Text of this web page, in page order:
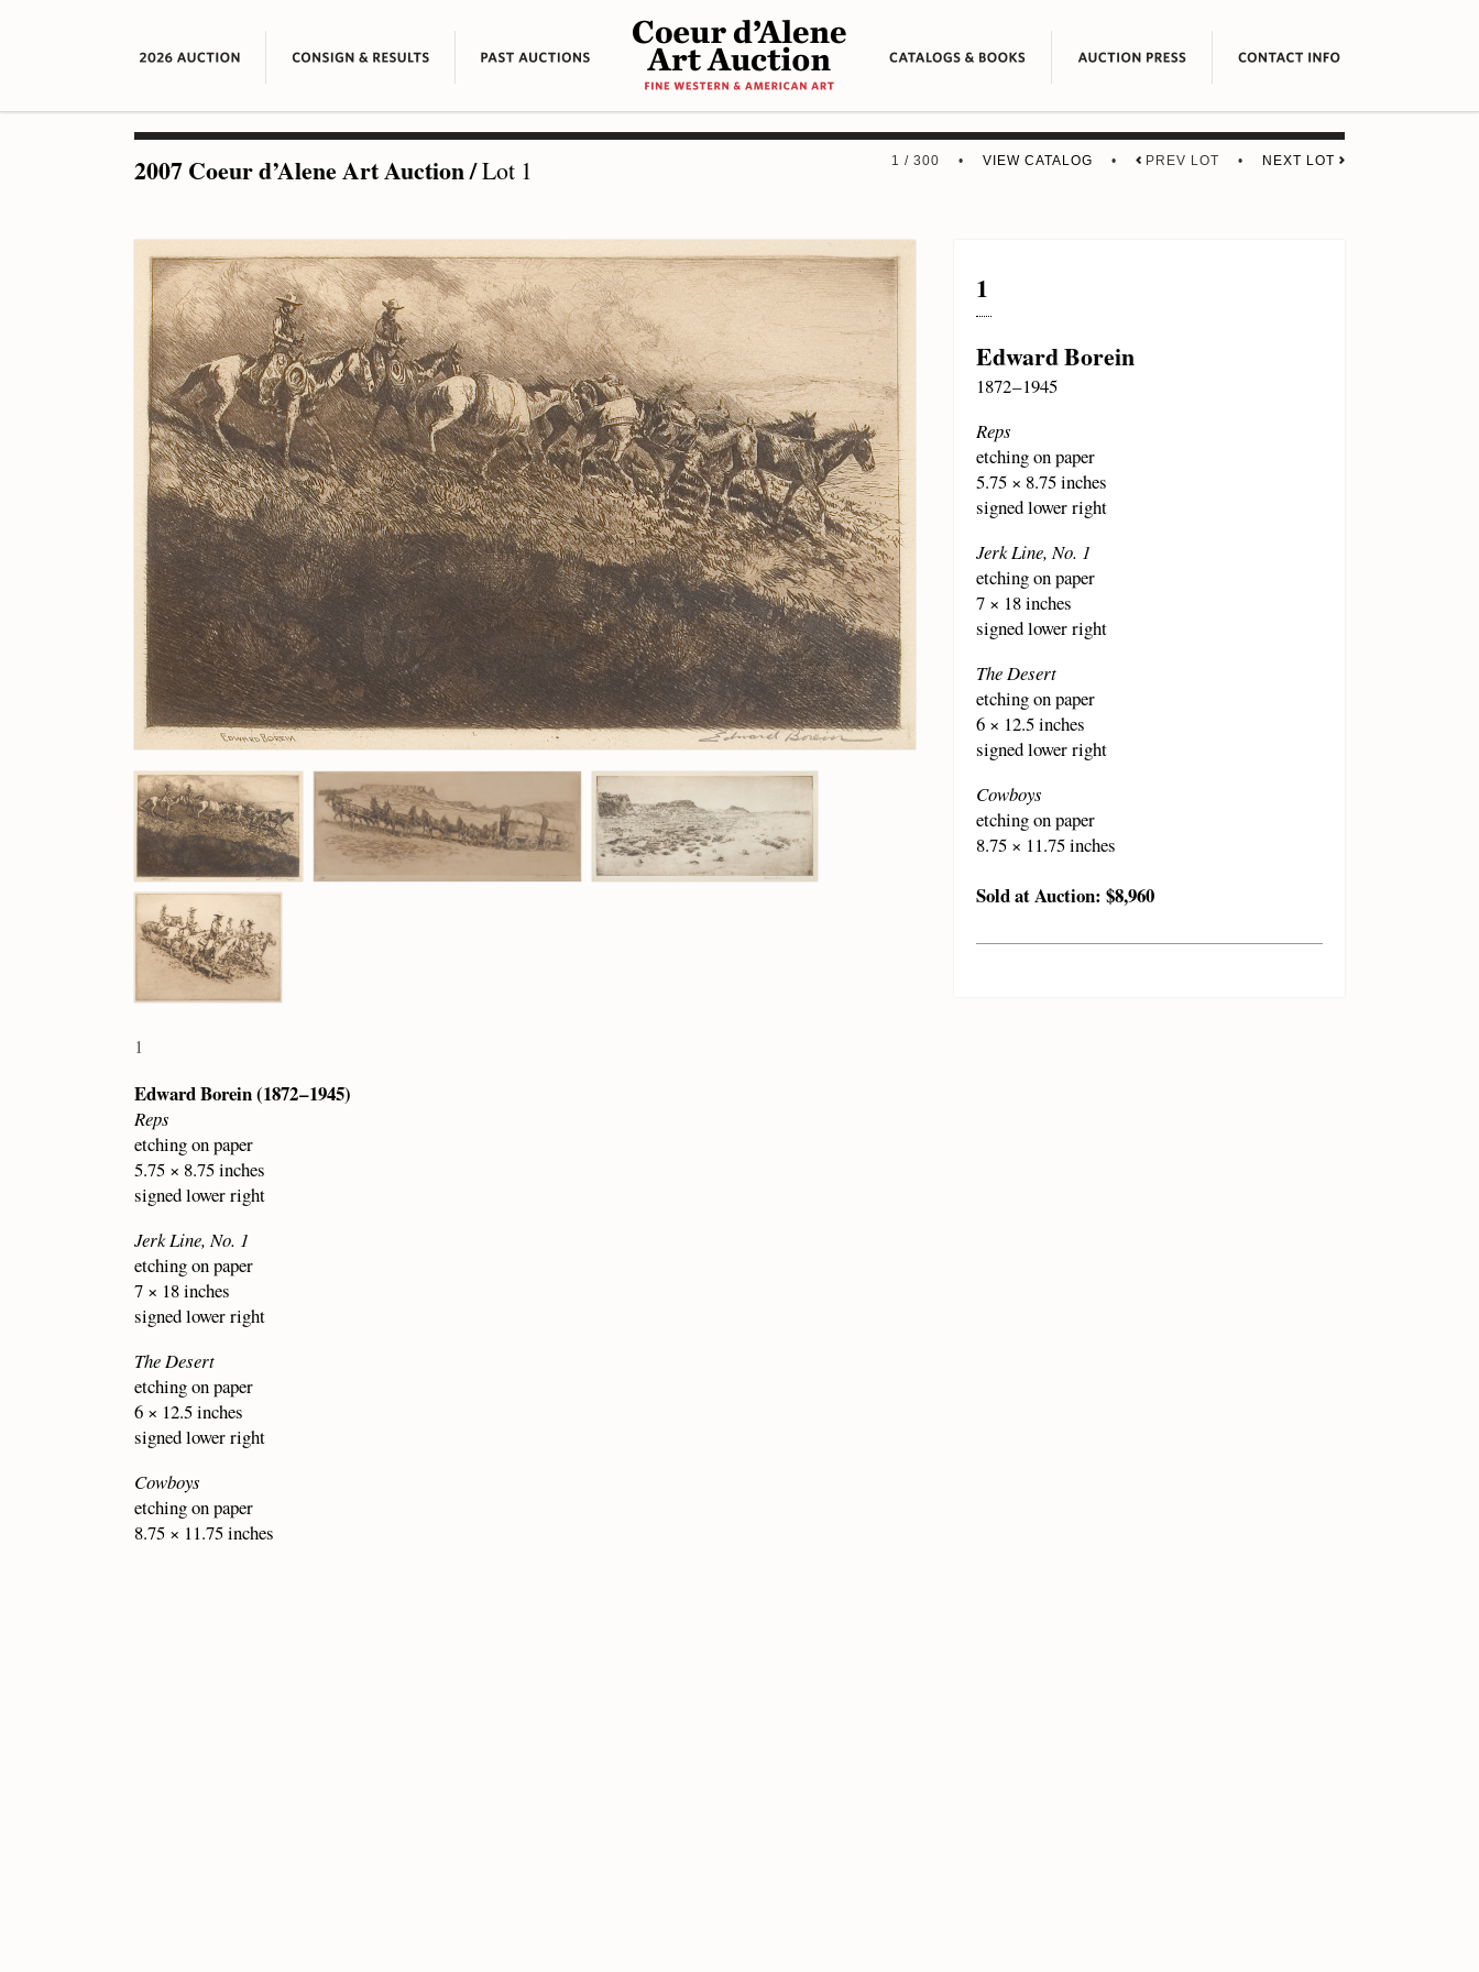
2007 Coeur d’Alene Art Auction/Lot 1 1 / 300 •VIEW CATALOG • PREV LOT • NEXT LOT
1
Edward Borein (1872 – 1945)
Reps
etching on paper
5.75 × 8.75 inches
signed lower right
Jerk Line, No. 1
etching on paper
7 × 18 inches
signed lower right
The Desert
etching on paper
6 × 12.5 inches
signed lower right
Cowboys
etching on paper
8.75 × 11.75 inches
1
Edward Borein
1872 – 1945
Reps
etching on paper
5.75 × 8.75 inches
signed lower right
Jerk Line, No. 1
etching on paper
7 × 18 inches
signed lower right
The Desert
etching on paper
6 × 12.5 inches
signed lower right
Cowboys
etching on paper
8.75 × 11.75 inches
Sold at Auction: $8,960